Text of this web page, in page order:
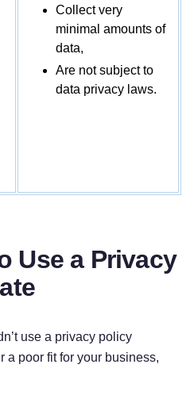
with which types of
information?
in specific situations and
of third parties.
to be 100%
or guarantee that
access, steal, or modify
Collect very
minimal amounts of
data,
Are not subject to
data privacy laws.
Use a Privacy
use a privacy policy
a poor fit for your business,